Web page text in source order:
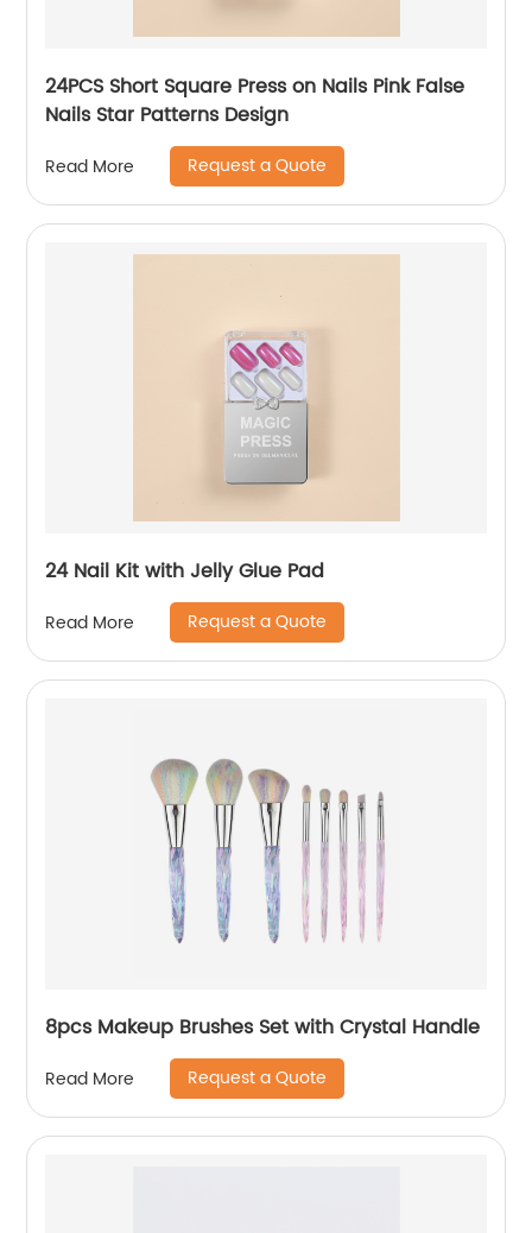
24PCS Short Square Press on Nails Pink False
Nails Star Patterns Design
Read More Request a Quote
24 Nail Kit with Jelly Glue Pad
Read More Request a Quote
8pcs Makeup Brushes Set with Crystal Handle
Read More Request a Quote